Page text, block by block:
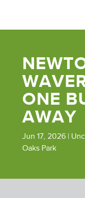
ONE
AWAY
Jun 17, 2026|
Oaks Park